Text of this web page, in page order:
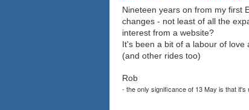
Nineteen years on from my first
changes - not least of all the
interest from a website?
It's been a bit of a labour of
(and other rides too)
Rob
- the only significance of 13 May is that it's